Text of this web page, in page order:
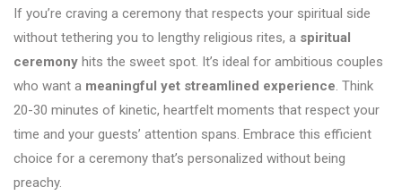
If you’re craving a ceremony that respects your spiritual side
without tethering you to lengthy religious rites, a spiritual
ceremony hits the sweet spot. It’s ideal for ambitious couples
who want a meaningful yet streamlined experience. Think
20-30 minutes of kinetic, heartfelt moments that respect your
time and your guests’ attention spans. Embrace this efficient
choice for a ceremony that’s personalized without being
preachy.